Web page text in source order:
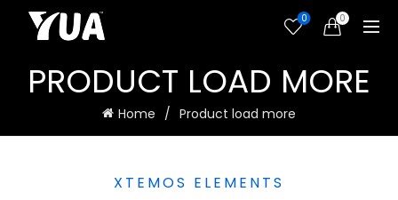
0 0
PRODUCT LOAD MORE
Home Product load more
XTEMOS ELEMENTS